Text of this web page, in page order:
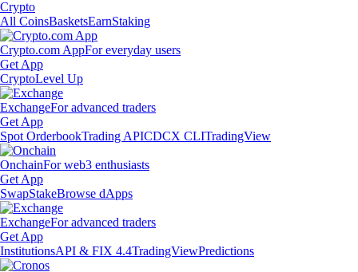
Crypto
All CoinsBasketsEarnStaking
Crypto.com AppFor everyday users
Get App
CryptoLevel Up
ExchangeFor advanced traders
Get App
Spot OrderbookTrading APICDCX CLITradingView
OnchainFor web3 enthusiasts
Get App
SwapStakeBrowse dApps
ExchangeFor advanced traders
Get App
InstitutionsAPI & FIX 4.4TradingViewPredictions